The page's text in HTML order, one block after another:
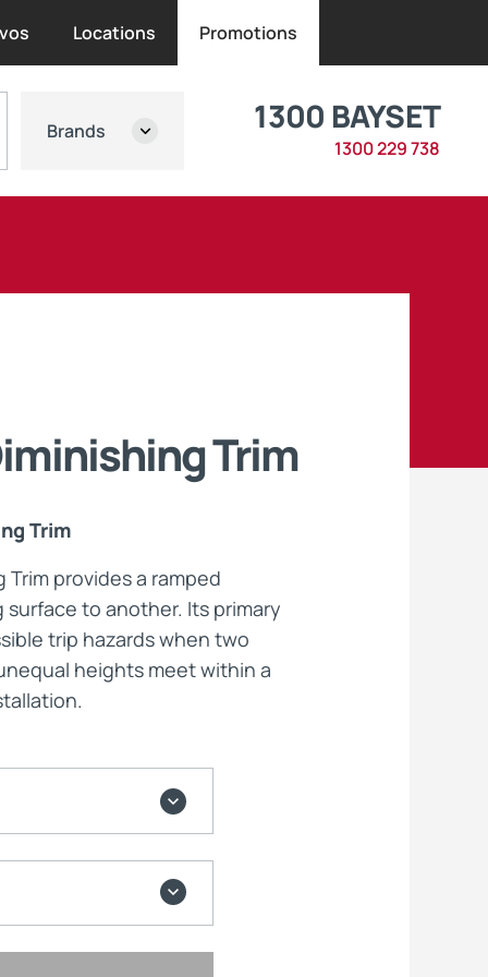
Locations Promotions
Brands 1300 BAYSET
1300 229 738
Trim
Trim
Trim provides a ramped
to another. Its primary
trip hazards when two
heights meet within a